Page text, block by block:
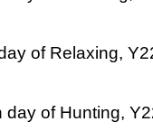
of Relaxing,
day of Hunting,